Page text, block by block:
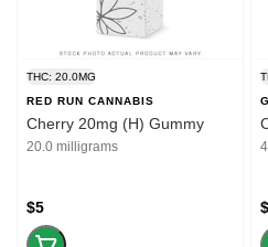
THC: 20.0MG
RED RUN CANNABIS
Cherry 20mg (H) Gummy
20.0 milligrams
$5